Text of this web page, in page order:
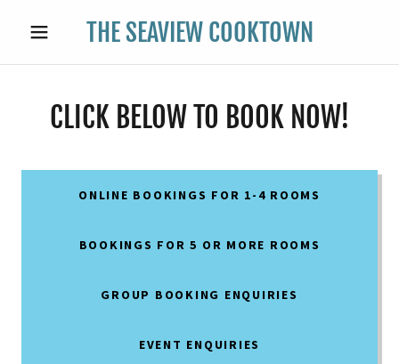
THE SEAVIEW COOKTOWN
CLICK BELOW TO BOOK NOW!
ONLINE BOOKINGS FOR 1-4 ROOMS
BOOKINGS FOR 5 OR MORE ROOMS
GROUP BOOKING ENQUIRIES
EVENT ENQUIRIES